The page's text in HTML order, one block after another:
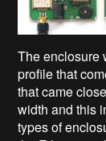
The enclosure
profile that
that came
width and this
types of